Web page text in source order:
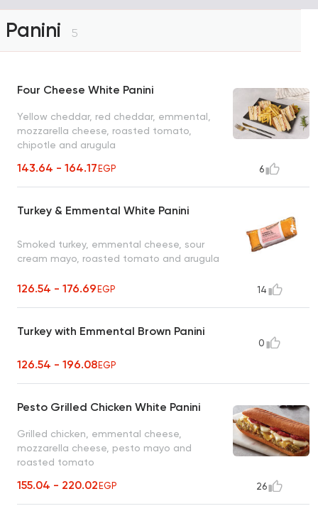
Panini 5
Four Cheese White Panini
Yellow cheddar, red cheddar, emmental,
mozzarella cheese, roasted tomato,
chipotle and arugula
143.64 - 164.17EGP 6
Turkey & Emmental White Panini
Smoked turkey, emmental cheese, sour
cream mayo, roasted tomato and arugula
126.54 - 176.69EGP 14
Turkey with Emmental Brown Panini
126.54 - 196.08EGP
0
Pesto Grilled Chicken White Panini
Grilled chicken, emmental cheese,
mozzarella cheese, pesto mayo and
roasted tomato
155.04 - 220.02EGP 26